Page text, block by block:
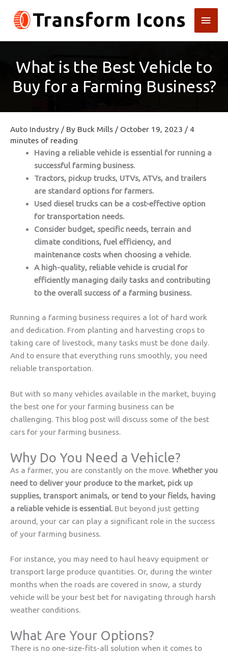
content
Main
What is the Best Vehicle to
Buy for a Farming Business?
Auto Industry / By Buck Mills / October 19, 2023 / 4
minutes of reading
Having a reliable vehicle is essential for running a
successful farming business.
Tractors, pickup trucks, UTVs, ATVs, and trailers
are standard options for farmers.
Used diesel trucks can be a cost-effective option
for transportation needs.
Consider budget, specific needs, terrain and
climate conditions, fuel efficiency, and
maintenance costs when choosing a vehicle.
A high-quality, reliable vehicle is crucial for
efficiently managing daily tasks and contributing
to the overall success of a farming business.
Running a farming business requires a lot of hard work
and dedication. From planting and harvesting crops to
taking care of livestock, many tasks must be done daily.
And to ensure that everything runs smoothly, you need
reliable transportation.
But with so many vehicles available in the market, buying
the best one for your farming business can be
challenging. This blog post will discuss some of the best
cars for your farming business.
Why Do You Need a Vehicle?
As a farmer, you are constantly on the move. Whether you
need to deliver your produce to the market, pick up
supplies, transport animals, or tend to your fields, having
a reliable vehicle is essential. But beyond just getting
around, your car can play a significant role in the success
of your farming business.
For instance, you may need to haul heavy equipment or
transport large produce quantities. Or, during the winter
months when the roads are covered in snow, a sturdy
vehicle will be your best bet for navigating through harsh
weather conditions.
What Are Your Options?
There is no one-size-fits-all solution when it comes to